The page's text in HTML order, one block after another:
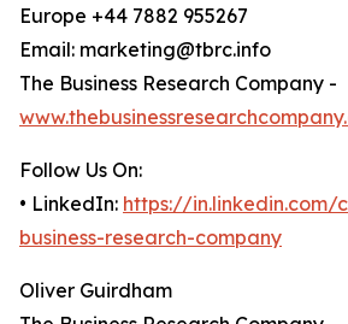
Europe +44 7882 955267
Email: marketing@tbrc.info
The Business Research Company -
Follow Us On:
• LinkedIn: https://in.linkedin.com/
business-research-company
Oliver Guirdham